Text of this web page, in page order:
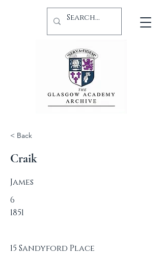
< Back
Craik
James
6
1851
15 Sandyford Place